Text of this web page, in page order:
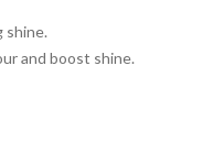
shine.
and boost shine.